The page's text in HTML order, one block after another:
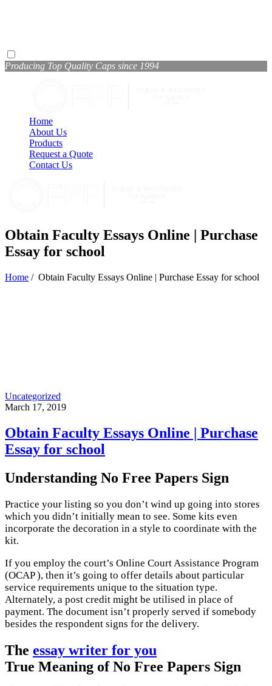
Producing Top Quality Caps since 1994
Home
About Us
Products
Request a Quote
Contact Us
Obtain Faculty Essays Online | Purchase
Essay for school
Home / Obtain Faculty Essays Online | Purchase Essay for school
Uncategorized
March 17, 2019
Obtain Faculty Essays Online | Purchase
Essay for school
Understanding No Free Papers Sign
Practice your listing so you don’t wind up going into stores
which you didn’t initially mean to see. Some kits even
incorporate the decoration in a style to coordinate with the
kit.
If you employ the court’s Online Court Assistance Program
(OCAP ), then it’s going to offer details about particular
service requirements unique to the situation type.
Alternately, a post credit might be utilised in place of
payment. The document isn’t properly served if somebody
besides the respondent signs for the delivery.
The essay writer for you
True Meaning of No Free Papers Sign